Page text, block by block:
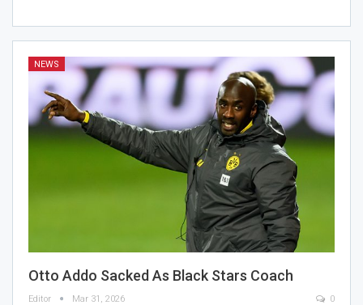
NEWS
Otto Addo Sacked As Black Stars Coach
Editor Mar 31, 2026 0